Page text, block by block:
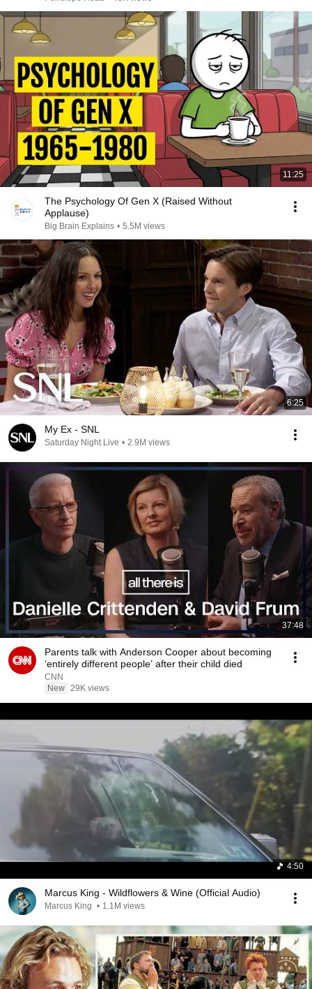
11:25
The Psychology Of Gen X (Raised Without
Applause)
Big Brain Explains • 5.5M views
6:25
My Ex - SNL
Saturday Night Live • 2.9M views
37:48
Parents talk with Anderson Cooper about becoming
‘entirely different people’ after their child died
CNN
New 29K views
4:50
Marcus King - Wildflowers & Wine (Official Audio)
Marcus King • 1.1M views